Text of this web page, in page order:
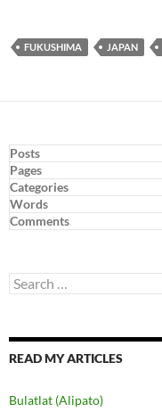
FUKUSHIMA JAPAN
Posts
Pages
Categories
Words
Comments
Search
for:
READ MY ARTICLES
Bulatlat (Alipato)